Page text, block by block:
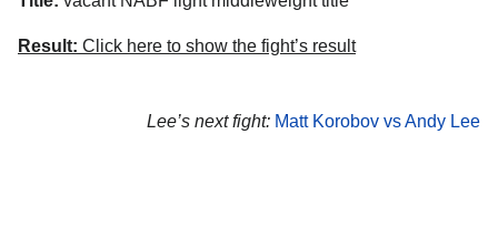
Result: Click here to show the fight’s result
Lee’s next fight: Matt Korobov vs Andy Lee